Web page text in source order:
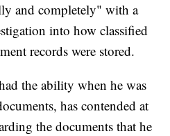
and completely" with a
into how classified
records were stored.
the ability when he was
has contended at
the documents that he